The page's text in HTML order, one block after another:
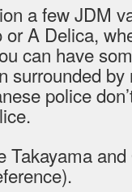
a few JDM
or A Delica,
can have
surrounded
police
Takayama